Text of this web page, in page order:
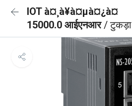
IOT à¤¸à¥à¤µà¤¿à¤
15000.0 आईएनआर/ टुकड़ा